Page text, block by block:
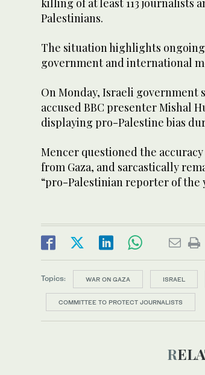
Palestinians.
The situation highlights
government and international
On Monday, Israeli government
accused BBC presenter Mishal
displaying pro-Palestine bias
Mencer questioned the
from Gaza, and sarcastically
“pro-Palestinian reporter of the
Topics: WAR ON GAZA ISRAEL
COMMITTEE TO PROTECT JOURNALISTS